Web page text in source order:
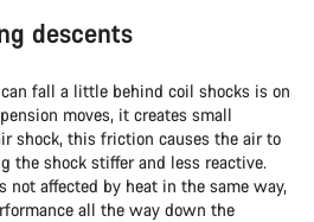
descents
fall a little behind coil shocks is on
moves, it creates small
shock, this friction causes the air to
the shock stiffer and less reactive.
not affected by heat in the same way,
all the way down the